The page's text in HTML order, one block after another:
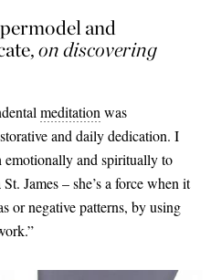
and
on discovering
meditation was
and daily dedication. I
and spiritually to
James – she’s a force when it
or negative patterns, by using